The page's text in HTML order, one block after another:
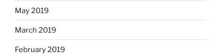
May 2019
March 2019
February 2019